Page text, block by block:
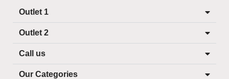
Outlet 1
Outlet 2
Call us
Our Categories